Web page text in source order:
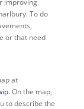
improving
To do
or that need
at
. On the map,
to describe the